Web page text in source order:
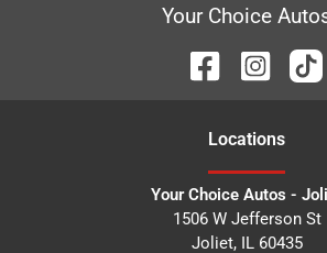
Your Choice
Locations
Your Choice Autos -
1506 W Jefferson St
Joliet, IL 60435